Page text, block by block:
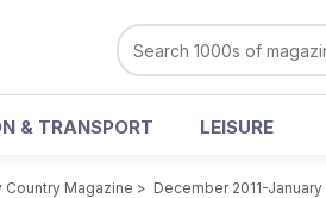
& TRANSPORT LEISURE
Country Magazine > December 2011-January